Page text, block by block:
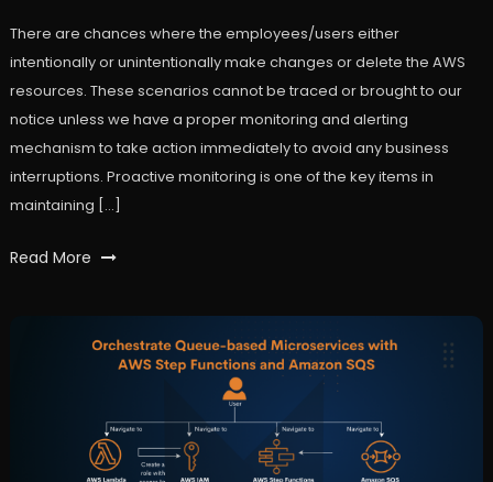
There are chances where the employees/users either
intentionally or unintentionally make changes or delete the AWS
resources. These scenarios cannot be traced or brought to our
notice unless we have a proper monitoring and alerting
mechanism to take action immediately to avoid any business
interruptions. Proactive monitoring is one of the key items in
maintaining […]
Tagged
Read More